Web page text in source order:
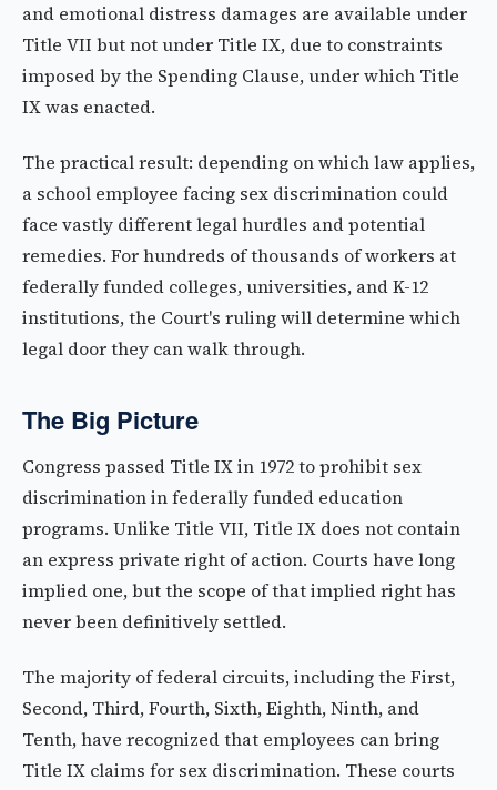
and emotional distress damages are available under
Title VII but not under Title IX, due to constraints
imposed by the Spending Clause, under which Title
IX was enacted.
The practical result: depending on which law applies,
a school employee facing sex discrimination could
face vastly different legal hurdles and potential
remedies. For hundreds of thousands of workers at
federally funded colleges, universities, and K-12
institutions, the Court's ruling will determine which
legal door they can walk through.
The Big Picture
Congress passed Title IX in 1972 to prohibit sex
discrimination in federally funded education
programs. Unlike Title VII, Title IX does not contain
an express private right of action. Courts have long
implied one, but the scope of that implied right has
never been definitively settled.
The majority of federal circuits, including the First,
Second, Third, Fourth, Sixth, Eighth, Ninth, and
Tenth, have recognized that employees can bring
Title IX claims for sex discrimination. These courts